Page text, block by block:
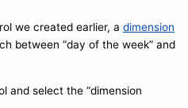
we created earlier, a dimension
between “day of the week” and
and select the “dimension